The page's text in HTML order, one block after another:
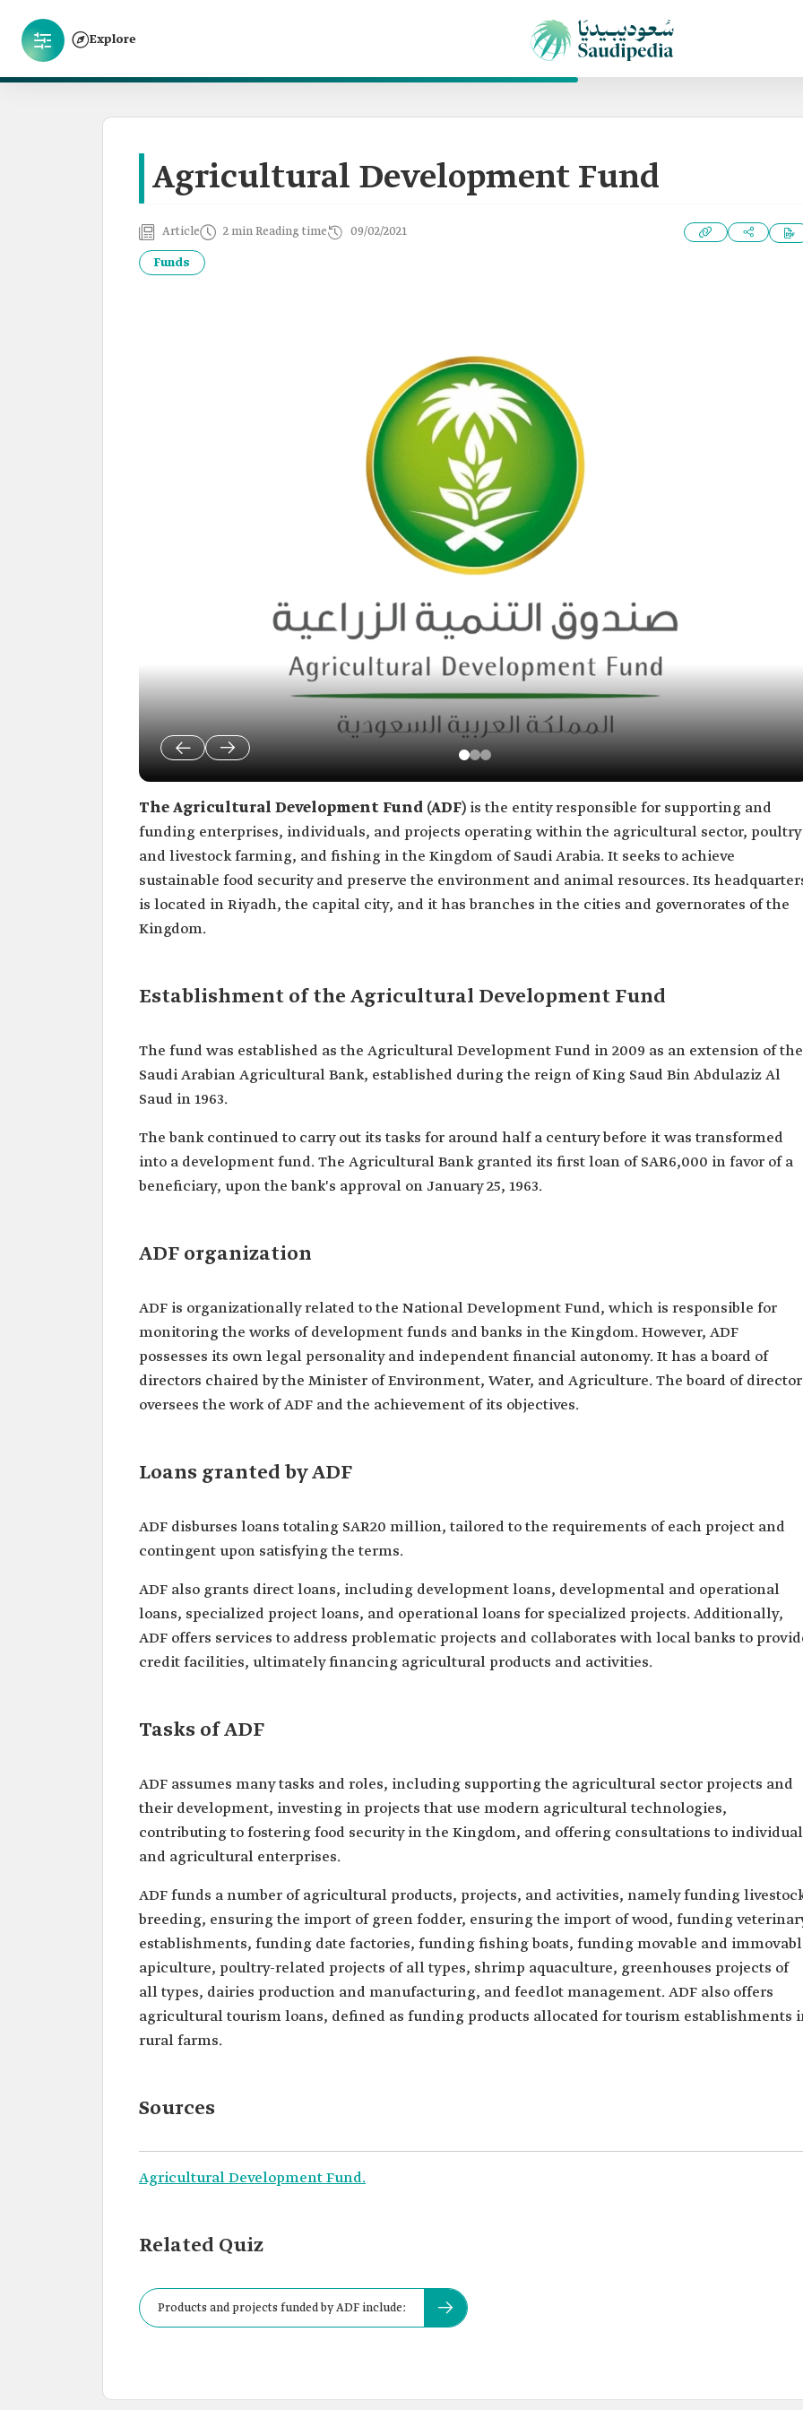
Explore
Agricultural Development Fund
Article 2 min Reading time 09/02/2021
Funds
TheAgricultural Development Fund (ADF) is the entity responsible for supporting and
funding enterprises, individuals, and projects operating within the agricultural sector, poultry
and livestock farming, and fishing in the Kingdom of Saudi Arabia. It seeks to achieve
sustainable food security and preserve the environment and animal resources. Its
is located in Riyadh, the capital city, and it has branches in the cities and governorates of the
Kingdom.
Establishment of the Agricultural Development Fund
The fund was established as the Agricultural Development Fund in 2009 as an extension of the
Saudi Arabian Agricultural Bank, established during the reign of King Saud Bin Abdulaziz Al
Saud in 1963.
The bank continued to carry out its tasks for around half a century before it was transformed
into a development fund. The Agricultural Bank granted its first loan of SAR6,000 in favor of a
beneficiary, upon the bank's approval on January 25, 1963.
ADF organization
ADF is organizationally related to the National Development Fund, which is responsible for
monitoring the works of development funds and banks in the Kingdom. However, ADF
possesses its own legal personality and independent financial autonomy. It has a board of
directors chaired by the Minister of Environment, Water, and Agriculture. The board of
oversees the work of ADF and the achievement of its objectives.
Loans granted by ADF
ADF disburses loans totaling SAR20 million, tailored to the requirements of each project and
contingent upon satisfying the terms.
ADF also grants direct loans, including development loans, developmental and operational
loans, specialized project loans, and operational loans for specialized projects. Additionally,
ADF offers services to address problematic projects and collaborates with local banks to
credit facilities, ultimately financing agricultural products and activities.
Tasks of ADF
ADF assumes many tasks and roles, including supporting the agricultural sector projects and
their development, investing in projects that use modern agricultural technologies,
contributing to fostering food security in the Kingdom, and offering consultations to
and agricultural enterprises.
ADF funds a number of agricultural products, projects, and activities, namely funding
breeding, ensuring the import of green fodder, ensuring the import of wood, funding
establishments, funding date factories, funding fishing boats, funding movable and
apiculture, poultry-related projects of all types, shrimp aquaculture, greenhouses projects of
all types, dairies production and manufacturing, and feedlot management. ADF also offers
agricultural tourism loans, defined as funding products allocated for tourism establishments
rural farms.
Sources
Agricultural Development Fund.
Related Quiz
Products and projects funded by ADF include: